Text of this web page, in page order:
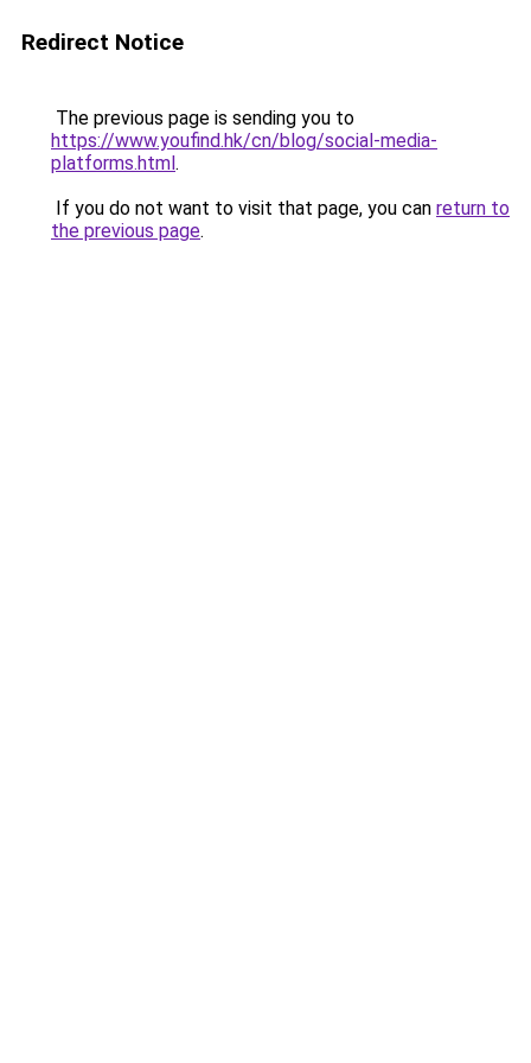
Redirect Notice
The previous page is sending you to
https://www.youfind.hk/cn/blog/social-media-
platforms.html.
If you do not want to visit that page, you can return to
the previous page.